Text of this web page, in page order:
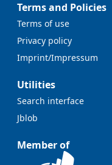
Terms and Policies
Terms of use
Privacy policy
Imprint/Impressum
Utilities
Search interface
Jblob
Member of